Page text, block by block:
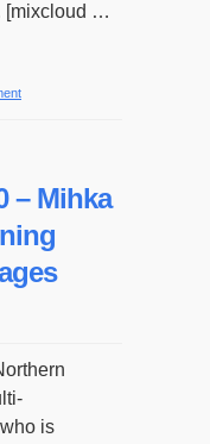
[mixcloud …
– Mihka
is